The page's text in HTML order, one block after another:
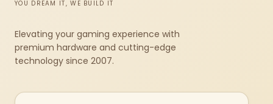
YOU DREAM IT, WE BUILD IT
Elevating your gaming experience with
premium hardware and cutting-edge
technology since 2007.